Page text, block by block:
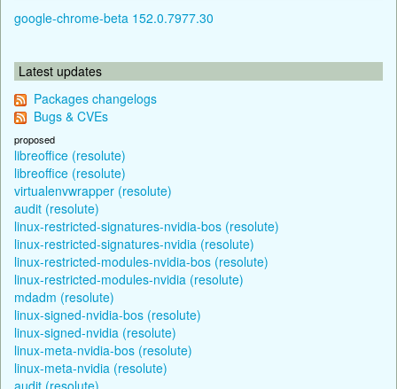
google-chrome-beta 152.0.7977.30
Latest updates
Packages changelogs
Bugs & CVEs
proposed
libreoffice (resolute)
libreoffice (resolute)
virtualenvwrapper (resolute)
audit (resolute)
linux-restricted-signatures-nvidia-bos (resolute)
linux-restricted-signatures-nvidia (resolute)
linux-restricted-modules-nvidia-bos (resolute)
linux-restricted-modules-nvidia (resolute)
mdadm (resolute)
linux-signed-nvidia-bos (resolute)
linux-signed-nvidia (resolute)
linux-meta-nvidia-bos (resolute)
linux-meta-nvidia (resolute)
audit (resolute)